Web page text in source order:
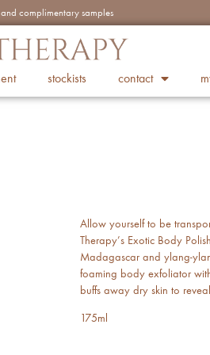
complimentary samples
stockists contact
Allow yourself to be
Therapy’s Exotic Body
Madagascar and ylang-
foaming body exfoliator
buffs away dry skin to
175ml